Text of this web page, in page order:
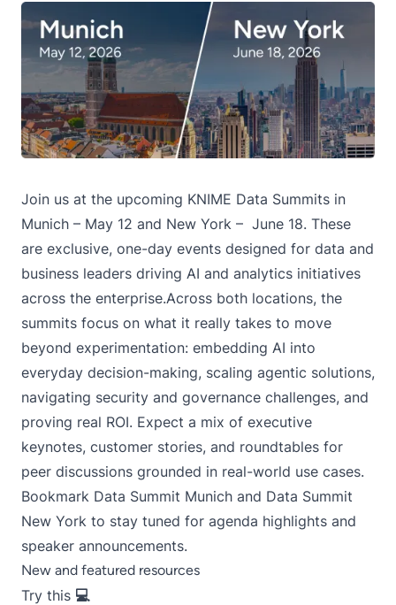
Join us at the upcoming KNIME Data Summits in
Munich – May 12 and New York – June 18. These
are exclusive, one-day events designed for data and
business leaders driving AI and analytics initiatives
across the enterprise.Across both locations, the
summits focus on what it really takes to move
beyond experimentation: embedding AI into
everyday decision-making, scaling agentic solutions,
navigating security and governance challenges, and
proving real ROI. Expect a mix of executive
keynotes, customer stories, and roundtables for
peer discussions grounded in real-world use cases.
Bookmark Data Summit Munich and Data Summit
New York to stay tuned for agenda highlights and
speaker announcements.
New and featured resources
Try this 💻